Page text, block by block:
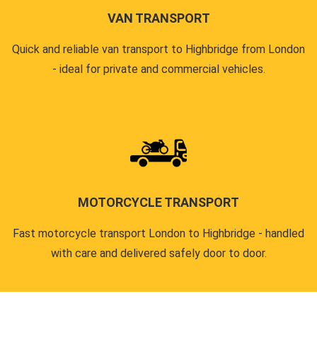
VAN TRANSPORT
Quick and reliable van transport to Highbridge from London
- ideal for private and commercial vehicles.
MOTORCYCLE TRANSPORT
Fast motorcycle transport London to Highbridge - handled
with care and delivered safely door to door.